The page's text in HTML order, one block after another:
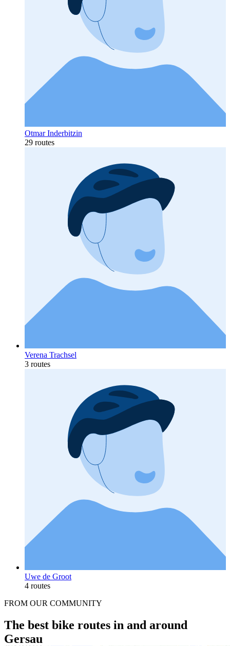
Otmar Inderbitzin
29 routes
Verena Trachsel
3 routes
Uwe de Groot
4 routes
FROM OUR COMMUNITY
The best bike routes in and around
Gersau